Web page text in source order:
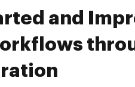
and